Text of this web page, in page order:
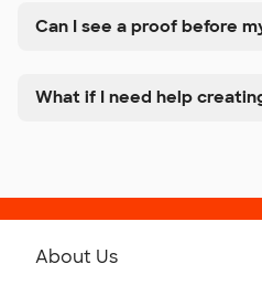
Can I see a proof before
What if I need help
About Us